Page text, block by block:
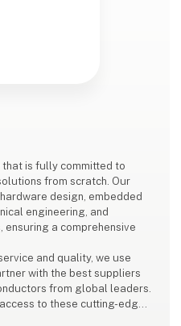
that is fully committed to
from scratch. Our
design, embedded
engineering, and
a comprehensive
and quality, we use
with the best suppliers
from global leaders.
to these cutting-edge